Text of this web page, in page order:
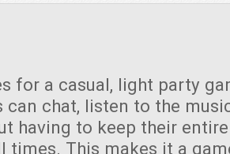
for a casual, light party
can chat, listen to the
having to keep their
times. This makes it a